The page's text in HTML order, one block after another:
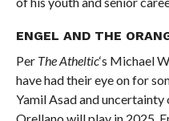
ENGEL AND THE
Per The Atheltic‘s Michael
have had their eye on for
Yamil Asad and
Orellano will play in 2025,